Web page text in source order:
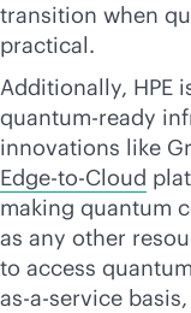
transition when
practical.
Additionally, HPE
quantum-ready
innovations like
Edge-to-Cloud
making quantum
as any other
to access
as-a-service